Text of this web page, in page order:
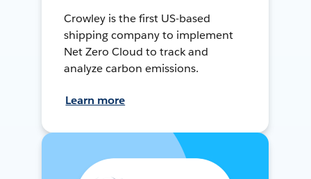
Crowley is the first US-based
shipping company to implement
Net Zero Cloud to track and
analyze carbon emissions.
Learn more